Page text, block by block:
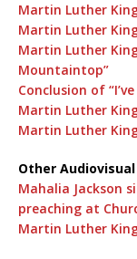
Martin Luther
Martin Luther
Martin Luther
Mountaintop”
Conclusion of
Martin Luther
Martin Luther
Other
Mahalia Jackson
preaching at
Martin Luther